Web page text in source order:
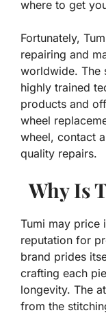
where to get
Fortunately,
repairing and
worldwide. The
highly trained
products and
wheel
wheel, contact
quality repairs.
Why Is
Tumi may price
reputation for
brand prides
crafting each
longevity. The
from the